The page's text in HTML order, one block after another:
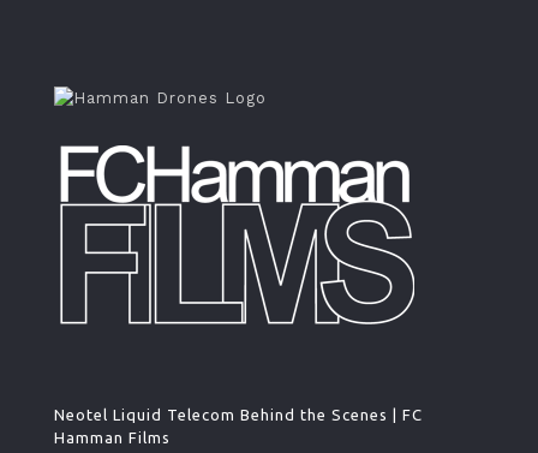
Neotel Liquid Telecom Behind the Scenes | FC
Hamman Films